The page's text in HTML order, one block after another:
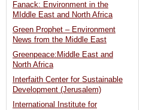
Fanack: Environment in the
MIddle East and North Africa
Green Prophet – Environment
News from the Middle East
Greenpeace:Middle East and
North Africa
Interfaith Center for Sustainable
Development (Jerusalem)
International Institute for